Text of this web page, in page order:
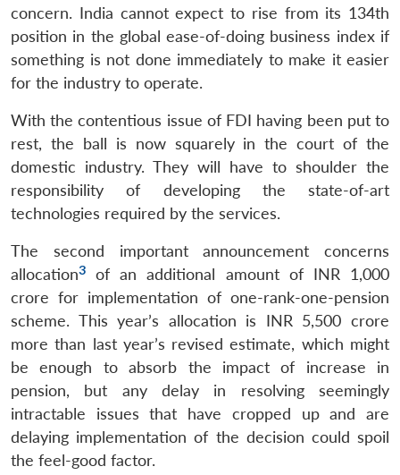
concern. India cannot expect to rise from its 134th
position in the global ease-of-doing business index if
something is not done immediately to make it easier
for the industry to operate.
With the contentious issue of FDI having been put to
rest, the ball is now squarely in the court of the
domestic industry. They will have to shoulder the
responsibility of developing the state-of-art
technologies required by the services.
The second important announcement concerns
allocation3
of an additional amount of INR 1,000
crore for implementation of one-rank-one-pension
scheme. This year’s allocation is INR 5,500 crore
more than last year’s revised estimate, which might
be enough to absorb the impact of increase in
pension, but any delay in resolving seemingly
intractable issues that have cropped up and are
delaying implementation of the decision could spoil
the feel-good factor.